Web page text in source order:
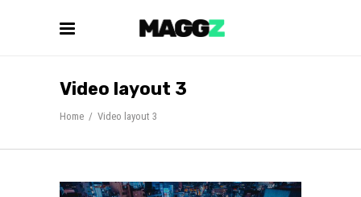
Video layout 3
Home / Video layout 3